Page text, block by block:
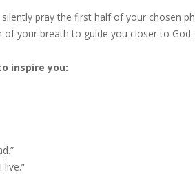
pray the first half of your chosen
your breath to guide you closer to God.
inspire you: